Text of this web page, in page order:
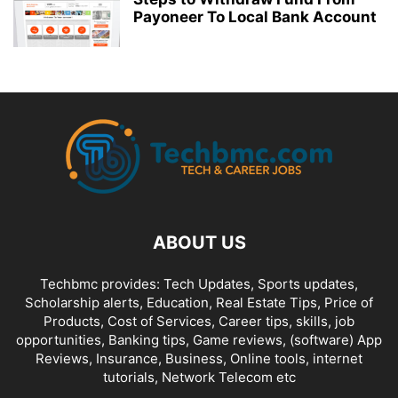
Payoneer To Local Bank Account
ABOUT US
Techbmc provides: Tech Updates, Sports updates,
Scholarship alerts, Education, Real Estate Tips, Price of
Products, Cost of Services, Career tips, skills, job
opportunities, Banking tips, Game reviews, (software) App
Reviews, Insurance, Business, Online tools, internet
tutorials, Network Telecom etc